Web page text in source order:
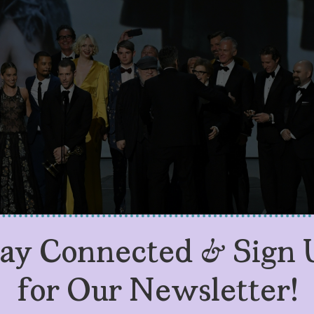
Connected & Sign
for Our Newsletter!